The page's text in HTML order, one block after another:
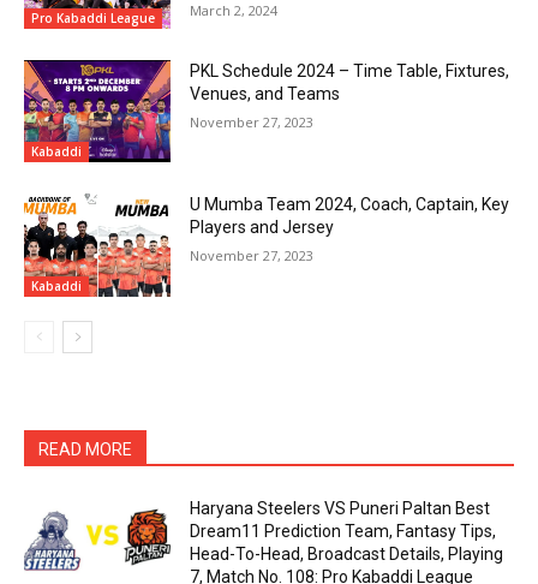
Pro Kabaddi League March 2, 2024
Kabaddi
PKL Schedule 2024 – Time Table, Fixtures,
Venues, and Teams
November 27, 2023
Kabaddi
U Mumba Team 2024, Coach, Captain, Key
Players and Jersey
November 27, 2023
READ MORE
Haryana Steelers VS Puneri Paltan Best
Dream11 Prediction Team, Fantasy Tips,
Head-To-Head, Broadcast Details, Playing
7, Match No. 108: Pro Kabaddi League